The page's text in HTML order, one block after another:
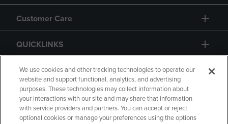
Customer Care
QUICKLINKS
GIFT CARD
We use cookies and other tracking technologies to operate our
website and support functional, analytics, and advertising
purposes. These technologies may collect information about
your interactions with our site and may share that information
with service providers and partners. You can accept or reject
optional cookies or manage your preferences using the options